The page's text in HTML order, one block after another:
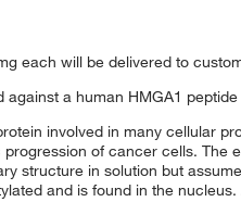
each will be delivered to
a human HMGA1
involved in many cellular
of cancer cells. The
structure in solution but
and is found in the